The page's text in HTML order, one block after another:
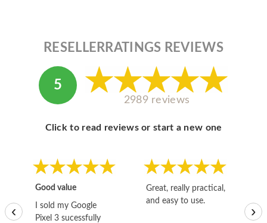
RESELLERRATINGS REVIEWS
5
2989 reviews
Click to read reviews or start a new one
Good value
I sold my Google
Pixel 3 sucessfully
Great, really practical,
and easy to use.
‹ ›